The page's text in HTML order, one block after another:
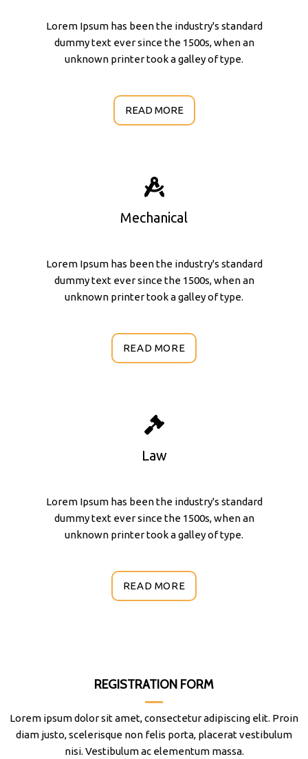
Lorem Ipsum has been the industry's standard
dummy text ever since the 1500s, when an
unknown printer took a galley of type.
READ MORE
Mechanical
Lorem Ipsum has been the industry's standard
dummy text ever since the 1500s, when an
unknown printer took a galley of type.
READ MORE
Law
Lorem Ipsum has been the industry's standard
dummy text ever since the 1500s, when an
unknown printer took a galley of type.
READ MORE
REGISTRATION FORM
Lorem ipsum dolor sit amet, consectetur adipiscing elit. Proin
diam justo, scelerisque non felis porta, placerat vestibulum
nisi. Vestibulum ac elementum massa.